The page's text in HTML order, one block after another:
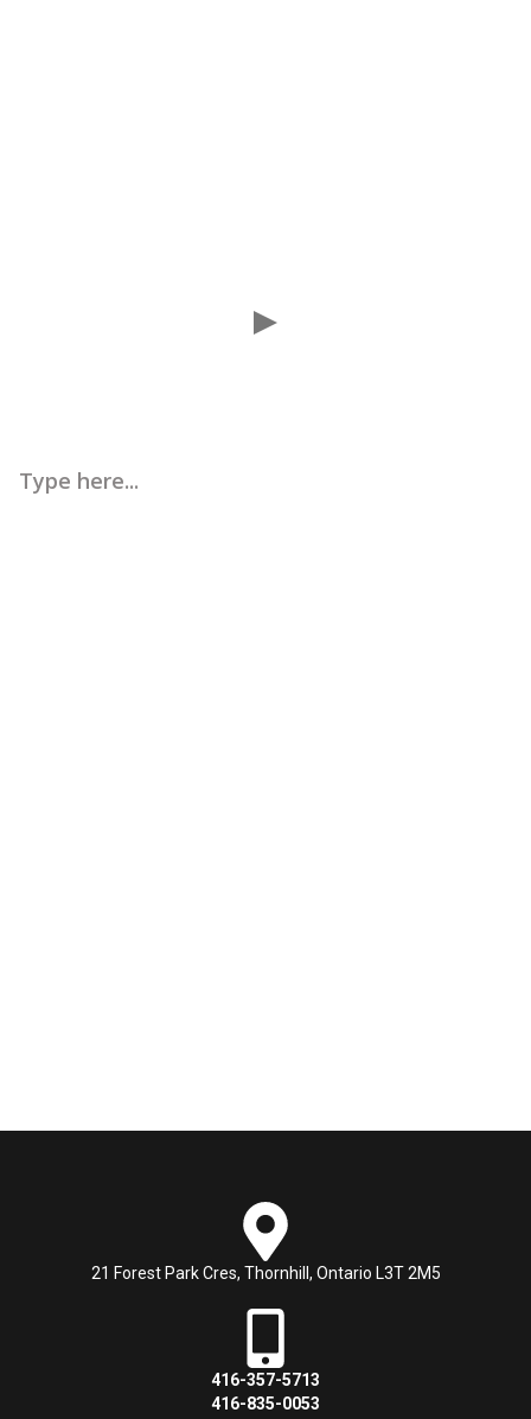
21 Forest Park Cres, Thornhill, Ontario L3T 2M5
416-357-5713
416-835-0053